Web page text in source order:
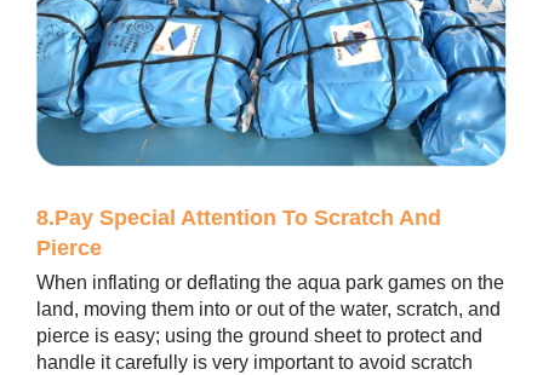
8.Pay Special Attention To Scratch And
Pierce
When inflating or deflating the aqua park games on the
land, moving them into or out of the water, scratch, and
pierce is easy; using the ground sheet to protect and
handle it carefully is very important to avoid scratch